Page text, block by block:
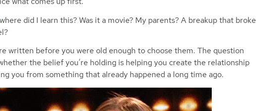
where did I learn this? Was it a movie? My parents? A breakup that broke
written before you were old enough to choose them. The question
the belief you’re holding is helping you create the relationship
you from something that already happened a long time ago.